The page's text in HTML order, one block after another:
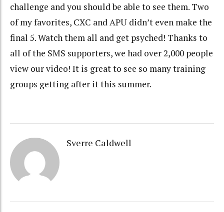
challenge and you should be able to see them. Two
of my favorites, CXC and APU didn’t even make the
final 5. Watch them all and get psyched! Thanks to
all of the SMS supporters, we had over 2,000 people
view our video! It is great to see so many training
groups getting after it this summer.
Sverre Caldwell